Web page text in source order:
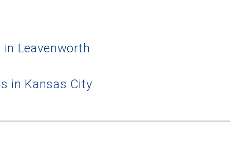
Leavenworth
in Kansas City